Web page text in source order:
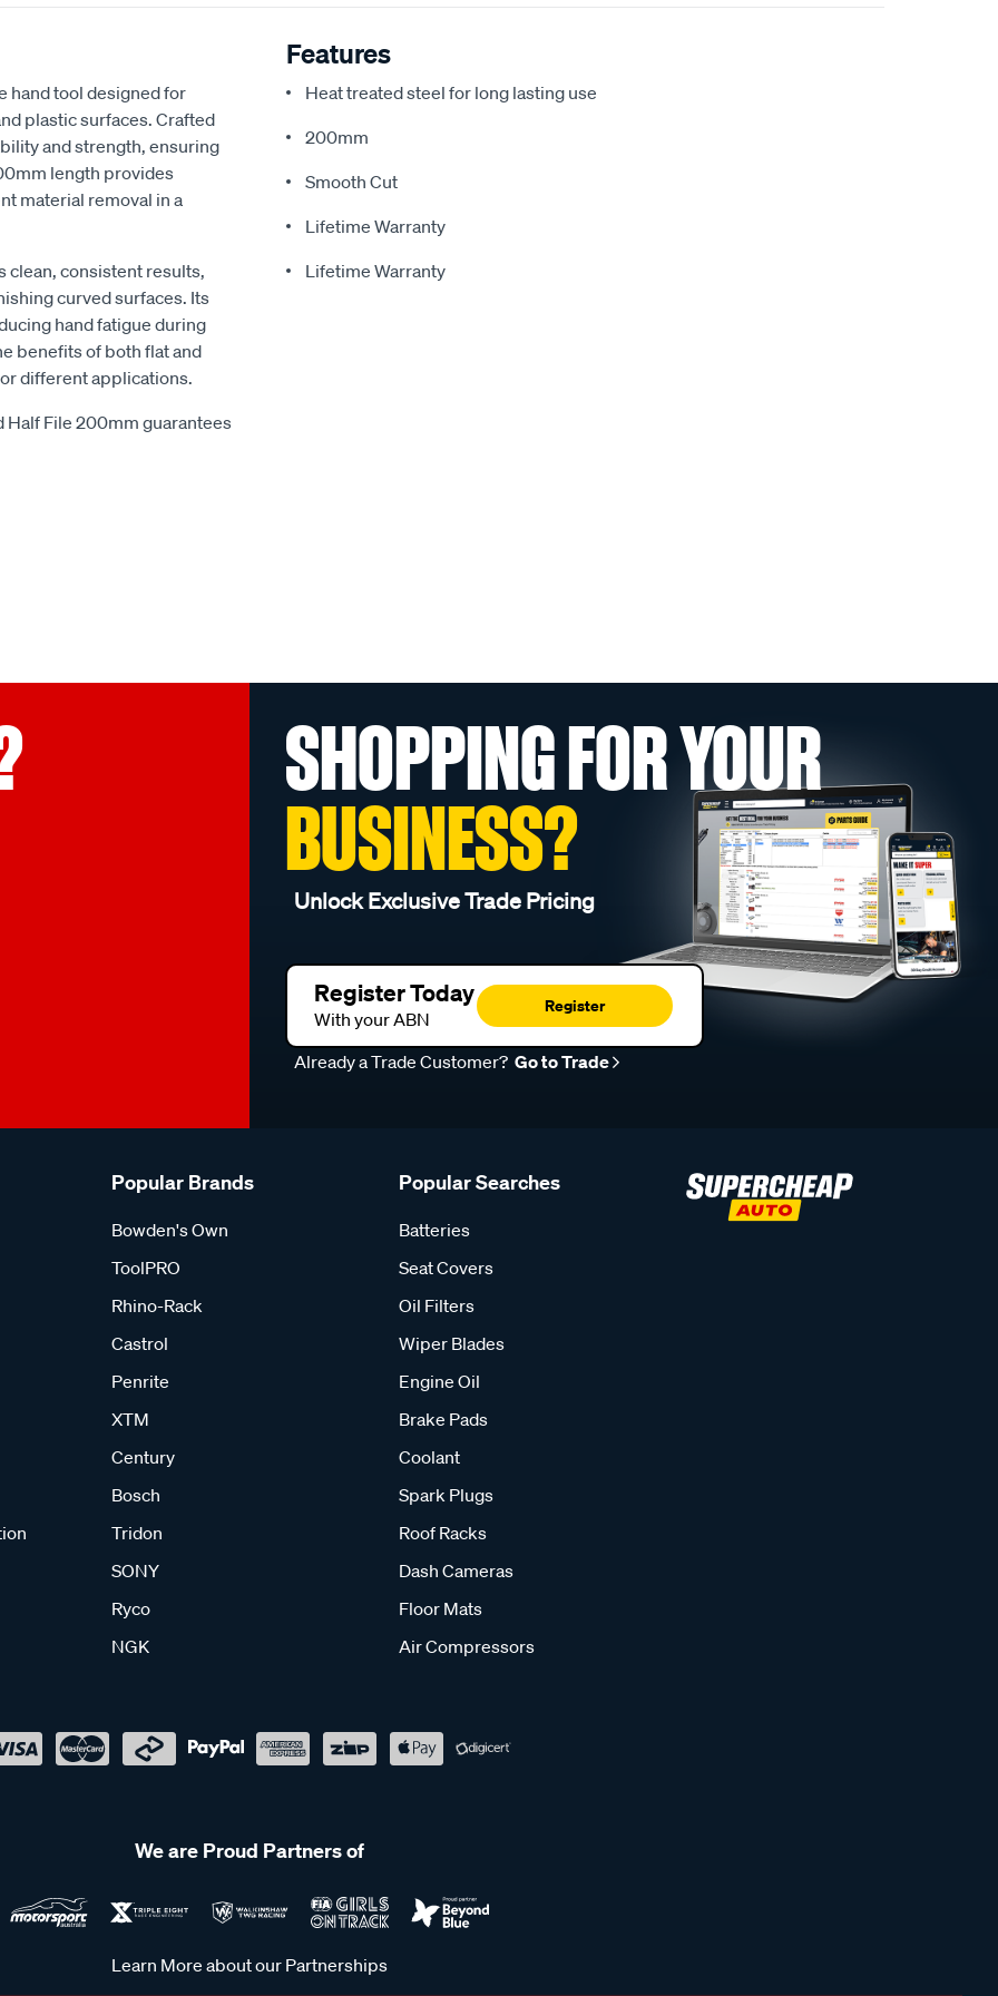
hand tool designed for
plastic surfaces. Crafted
and strength, ensuring
length provides
material removal in a
clean, consistent results,
curved surfaces. Its
hand fatigue during
benefits of both flat and
different applications.
Half File 200mm guarantees
Features
Heat treated steel for long lasting use
200mm
Smooth Cut
Lifetime Warranty
Lifetime Warranty
SHOPPING FOR YOUR
BUSINESS?
Unlock Exclusive Trade Pricing
Register Today
With your ABN
Register
Already a Trade Customer? Go to Trade
Popular Brands
Bowden's Own
ToolPRO
Rhino-Rack
Castrol
Penrite
XTM
Century
Bosch
Tridon
SONY
Ryco
NGK
Popular Searches
Batteries
Seat Covers
Oil Filters
Wiper Blades
Engine Oil
Brake Pads
Coolant
Spark Plugs
Roof Racks
Dash Cameras
Floor Mats
Air Compressors
We are Proud Partners of
Learn More about our Partnerships